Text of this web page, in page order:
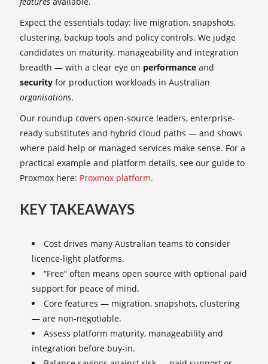
Expect the essentials today: live migration, snapshots,
clustering, backup tools and policy controls. We judge
candidates on maturity, manageability and integration
breadth — with a clear eye on performance and
security for production workloads in Australian
organisations.
Our roundup covers open-source leaders, enterprise-
ready substitutes and hybrid cloud paths — and shows
where paid help or managed services make sense. For a
practical example and platform details, see our guide to
Proxmox here: Proxmox platform.
KEY TAKEAWAYS
Cost drives many Australian teams to consider
licence-light platforms.
“Free” often means open source with optional paid
support for peace of mind.
Core features — migration, snapshots, clustering
— are non-negotiable.
Assess platform maturity, manageability and
integration before buy-in.